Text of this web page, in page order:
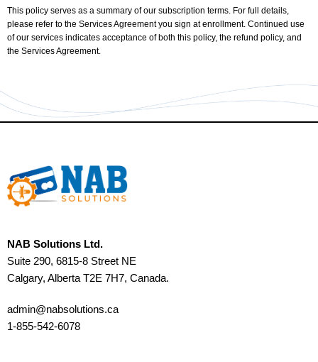
This policy serves as a summary of our subscription terms. For full details,
please refer to the Services Agreement you sign at enrollment. Continued use
of our services indicates acceptance of both this policy, the refund policy, and
the Services Agreement.
NAB Solutions Ltd.
Suite 290, 6815-8 Street NE
Calgary, Alberta T2E 7H7, Canada.
admin@nabsolutions.ca
1-855-542-6078